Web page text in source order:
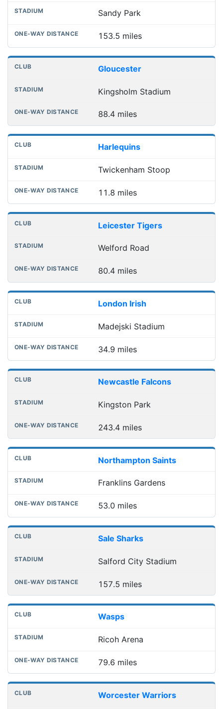
Sandy Park
153.5 miles
Gloucester
Kingsholm Stadium
88.4 miles
Harlequins
Twickenham Stoop
11.8 miles
Leicester Tigers
Welford Road
80.4 miles
London Irish
Madejski Stadium
34.9 miles
Newcastle Falcons
Kingston Park
243.4 miles
Northampton Saints
Franklins Gardens
53.0 miles
Sale Sharks
Salford City Stadium
157.5 miles
Wasps
Ricoh Arena
79.6 miles
Worcester Warriors